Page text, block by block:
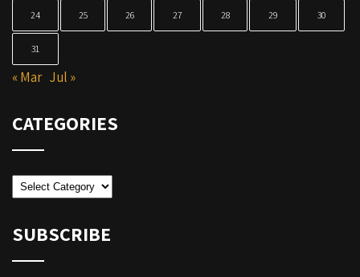
24 25 26 27 28 29 30
31
« Mar Jul »
CATEGORIES
Categories
SUBSCRIBE